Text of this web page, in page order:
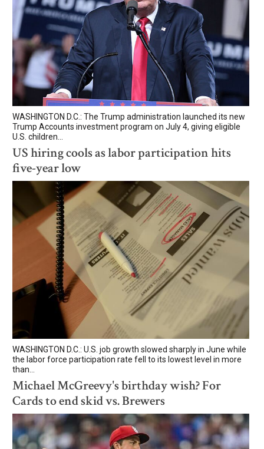
WASHINGTON D.C.: The Trump administration launched its new
Trump Accounts investment program on July 4, giving eligible
U.S. children...
US hiring cools as labor participation hits
five-year low
WASHINGTON D.C.: U.S. job growth slowed sharply in June while
the labor force participation rate fell to its lowest level in more
than...
Michael McGreevy's birthday wish? For
Cards to end skid vs. Brewers